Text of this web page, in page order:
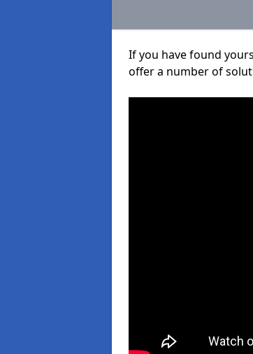
If you have found
offer a number of